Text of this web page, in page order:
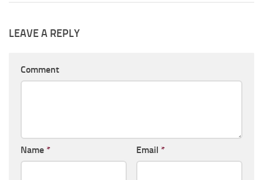
LEAVE A REPLY
Comment
Name * Email *